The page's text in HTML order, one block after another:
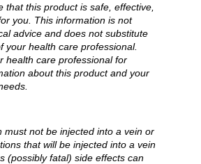
that this product is safe, effective,
you. This information is not
advice and does not substitute
your health care professional.
health care professional for
about this product and your
must not be injected into a vein or
that will be injected into a vein
(possibly fatal) side effects can